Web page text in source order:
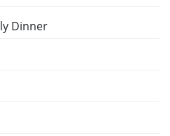
Dinner